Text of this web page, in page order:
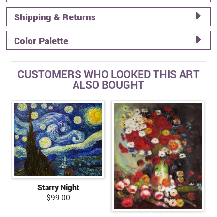
Shipping & Returns
Color Palette
CUSTOMERS WHO LOOKED THIS ART
ALSO BOUGHT
Starry Night
$99.00